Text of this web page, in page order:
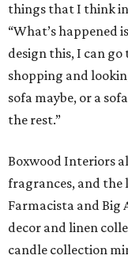
things that I think
“What’s happened
design this, I can
shopping and
sofa maybe, or a
the rest.”
Boxwood Interiors
fragrances, and the
Farmacista and Big
decor and linen
candle collection